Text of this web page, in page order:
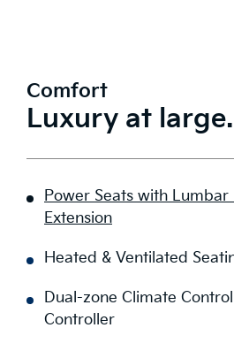
Comfort
Luxury at large.
Power Seats with
Extension
Heated & Ventilated
Dual-zone Climate
Controller